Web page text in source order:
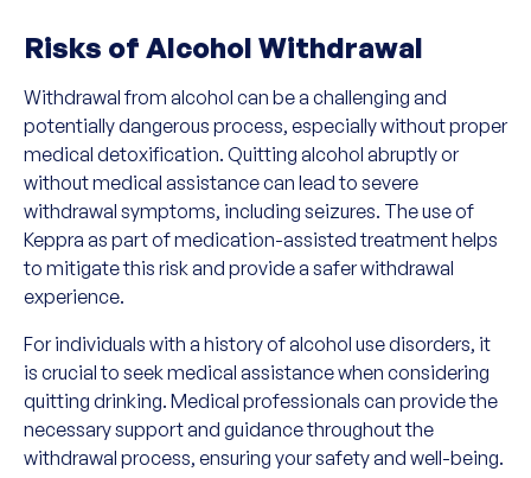
Risks of Alcohol Withdrawal
Withdrawal from alcohol can be a challenging and
potentially dangerous process, especially without proper
medical detoxification. Quitting alcohol abruptly or
without medical assistance can lead to severe
withdrawal symptoms, including seizures. The use of
Keppra as part of medication-assisted treatment helps
to mitigate this risk and provide a safer withdrawal
experience.
For individuals with a history of alcohol use disorders, it
is crucial to seek medical assistance when considering
quitting drinking. Medical professionals can provide the
necessary support and guidance throughout the
withdrawal process, ensuring your safety and well-being.